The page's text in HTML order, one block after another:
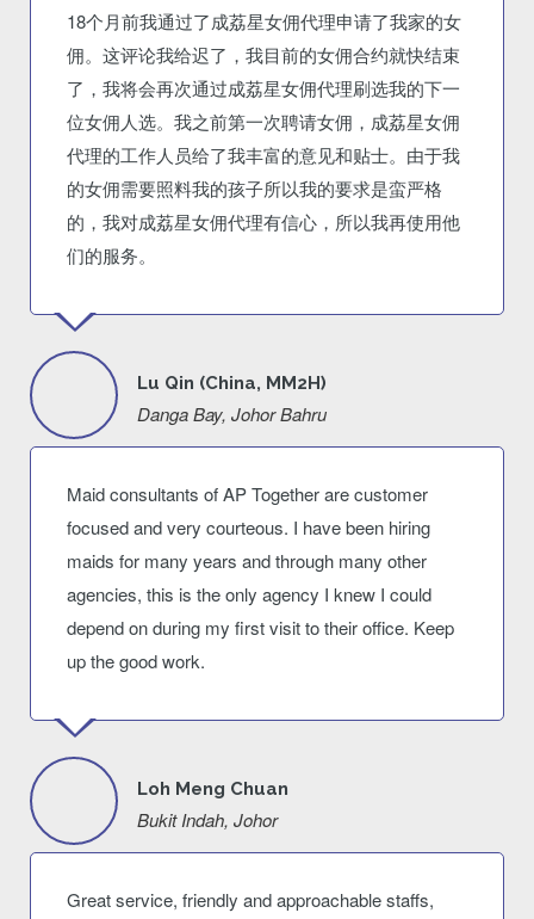
18个月前我通过了成荔星女佣代理申请了我家的女
佣。这评论我给迟了，我目前的女佣合约就快结束
了，我将会再次通过成荔星女佣代理刷选我的下一
位女佣人选。我之前第一次聘请女佣，成荔星女佣
代理的工作人员给了我丰富的意见和贴士。由于我
的女佣需要照料我的孩子所以我的要求是蛮严格
的，我对成荔星女佣代理有信心，所以我再使用他
们的服务。
Lu Qin (China, MM2H)
Danga Bay, Johor Bahru
Maid consultants of AP Together are customer
focused and very courteous. I have been hiring
maids for many years and through many other
agencies, this is the only agency I knew I could
depend on during my first visit to their office. Keep
up the good work.
Loh Meng Chuan
Bukit Indah, Johor
Great service, friendly and approachable staffs,